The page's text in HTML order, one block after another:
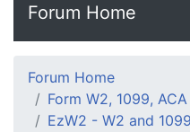
Forum Home
Forum Home
Form W2, 1099,
EzW2 - W2 and